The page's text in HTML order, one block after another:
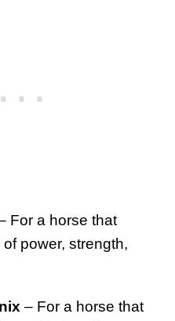
For a horse that
power, strength,
– For a horse that